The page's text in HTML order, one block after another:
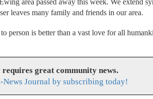
area passed away this week. We extend
leaves many family and friends in our area.
person is better than a vast love for all
great community news.
News Journal by subscribing today!